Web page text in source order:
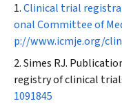
Clinical trial
onal Committee of
p://www.icmje.org/
Simes RJ.
registry of clinical
1091845